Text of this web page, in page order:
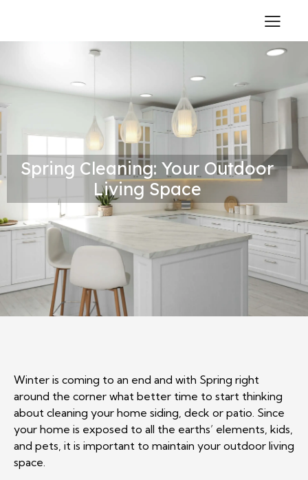
Spring Cleaning: Your Outdoor
Living Space
Winter is coming to an end and with Spring right
around the corner what better time to start thinking
about cleaning your home siding, deck or patio. Since
your home is exposed to all the earths’ elements, kids,
and pets, it is important to maintain your outdoor living
space.